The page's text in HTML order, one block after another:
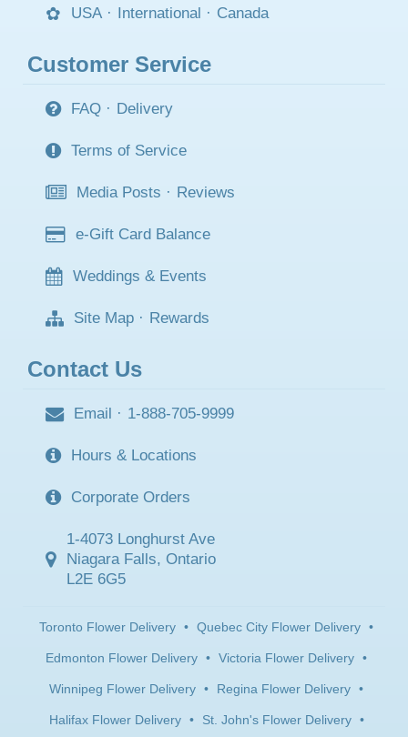
USA · International · Canada
Customer Service
FAQ · Delivery
Terms of Service
Media Posts · Reviews
e-Gift Card Balance
Weddings & Events
Site Map · Rewards
Contact Us
Email · 1-888-705-9999
Hours & Locations
Corporate Orders
1-4073 Longhurst Ave
Niagara Falls, Ontario
L2E 6G5
Toronto Flower Delivery • Quebec City Flower Delivery •
Edmonton Flower Delivery • Victoria Flower Delivery •
Winnipeg Flower Delivery • Regina Flower Delivery •
Halifax Flower Delivery • St. John's Flower Delivery •